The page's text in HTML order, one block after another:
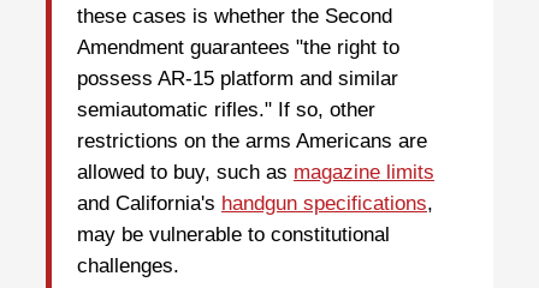
these cases is whether the Second
Amendment guarantees "the right to
possess AR-15 platform and similar
semiautomatic rifles." If so, other
restrictions on the arms Americans are
allowed to buy, such as magazine limits
and California's handgun specifications,
may be vulnerable to constitutional
challenges.